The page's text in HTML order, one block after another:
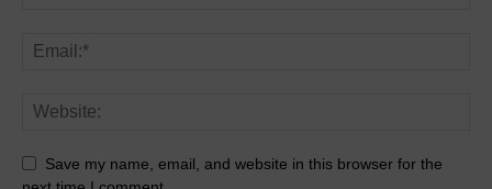
Save my name, email, and website in this browser for the